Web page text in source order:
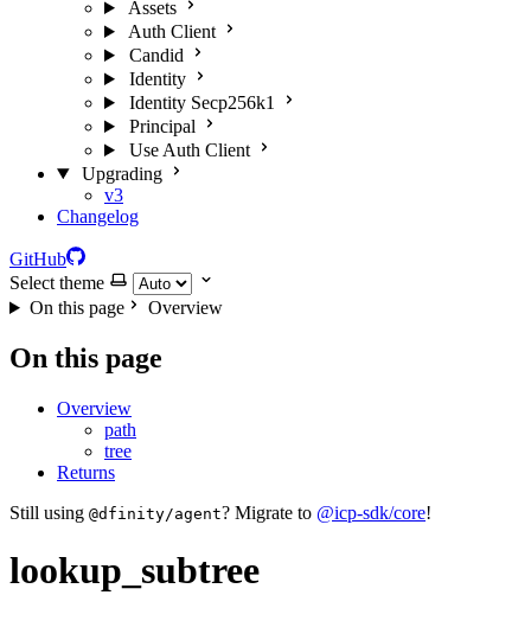
Assets
Auth Client
Candid
Identity
Identity Secp256k1
Principal
Use Auth Client
Upgrading
v3
Changelog
GitHub
Select theme
On this page
Overview
On this page
Overview
path
tree
Returns
Still using @dfinity/agent? Migrate to @icp-sdk/core!
lookup_subtree